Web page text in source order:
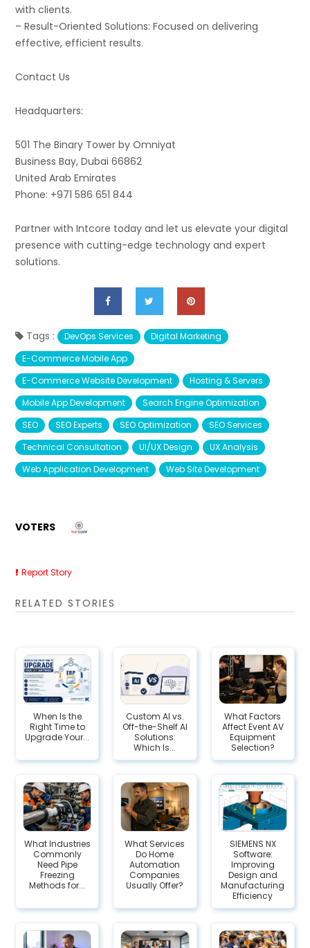
with clients.
– Result-Oriented Solutions: Focused on delivering
effective, efficient results.
Contact Us
Headquarters:
501 The Binary Tower by Omniyat
Business Bay, Dubai 66862
United Arab Emirates
Phone: +971 586 651 844
Partner with Intcore today and let us elevate your digital
presence with cutting-edge technology and expert
solutions.
Tags : DevOps Services
Digital Marketing
E-Commerce Mobile App
E-Commerce Website Development
Hosting & Servers
Mobile App Development
Search Engine Optimization
SEO
SEO Experts SEO Optimization
SEO Services
Technical Consultation
UI/UX Design
UX Analysis
Web Application Development
Web Site Development
VOTERS
Report Story
RELATED STORIES
When Is the
Right Time to
Upgrade Your...
Custom AI vs.
Off-the-Shelf AI
Solutions:
Which Is...
What Factors
Affect Event AV
Equipment
Selection?
What Industries
Commonly
Need Pipe
Freezing
Methods for...
What Services
Do Home
Automation
Companies
Usually Offer?
SIEMENS NX
Software:
Improving
Design and
Manufacturing
Efficiency